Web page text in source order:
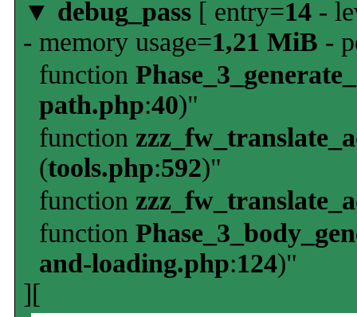
▼ debug_pass [ entry=14 -
- memory usage=1,21 MiB -
function
path.php:40)"
function
(tools.php:592)"
function
function
and-loading.php:124)"
][